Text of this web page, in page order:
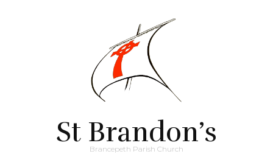
St Brandon’s
Brancepeth Parish Church